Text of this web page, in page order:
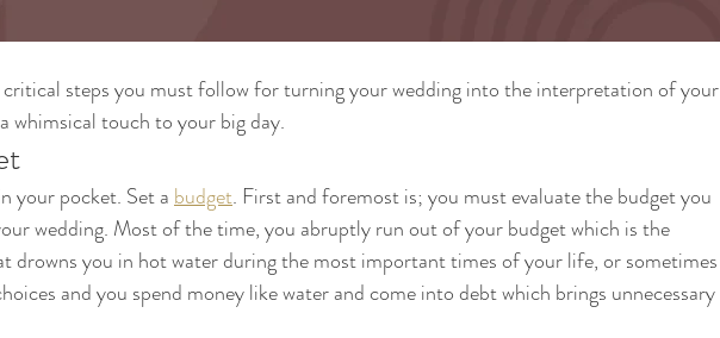
steps you must follow for turning your wedding into the interpretation of your
whimsical touch to your big day.
your pocket. Set a budget. First and foremost is; you must evaluate the budget you
wedding. Most of the time, you abruptly run out of your budget which is the
drowns you in hot water during the most important times of your life, or sometimes
and you spend money like water and come into debt which brings unnecessary